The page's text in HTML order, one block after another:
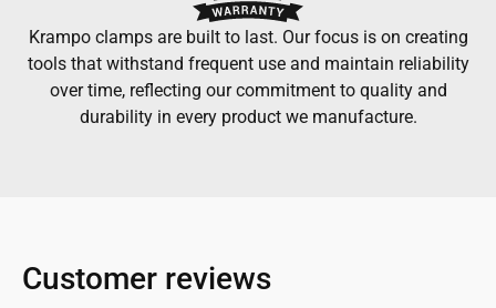
Krampo clamps are built to last. Our focus is on creating
tools that withstand frequent use and maintain reliability
over time, reflecting our commitment to quality and
durability in every product we manufacture.
Customer reviews